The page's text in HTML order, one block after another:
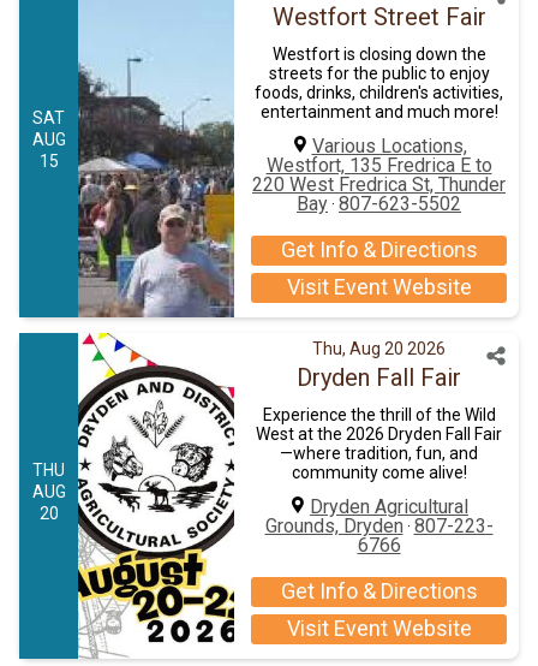
SAT
AUG
15
Westfort Street Fair
Westfort is closing down the
streets for the public to enjoy
foods, drinks, children's activities,
entertainment and much more!
Various Locations,
Westfort, 135 Fredrica E to
220 West Fredrica St, Thunder
Bay· 807-623-5502
Get Info & Directions
Visit Event Website
THU
AUG
20
Thu, Aug 20 2026
Dryden Fall Fair
Experience the thrill of the Wild
West at the 2026 Dryden Fall Fair
—where tradition, fun, and
community come alive!
Dryden Agricultural
Grounds, Dryden · 807-223-
6766
Get Info & Directions
Visit Event Website